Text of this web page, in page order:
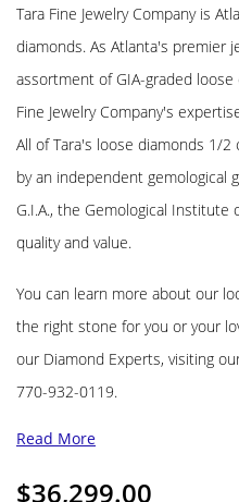
Tara Fine Jewelry Company is
diamonds. As Atlanta's premier
assortment of GIA-graded
Fine Jewelry Company's
All of Tara's loose diamonds 1/2
by an independent gemological
G.I.A., the Gemological
quality and value.
You can learn more about our
the right stone for you or your
our Diamond Experts, visiting
770-932-0119.
Read More
$36,299.00